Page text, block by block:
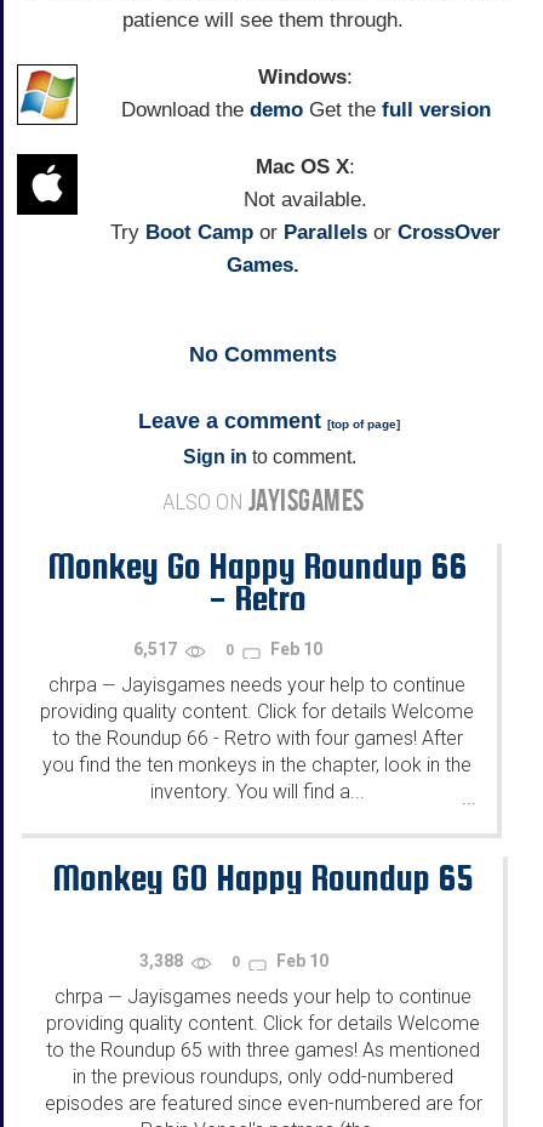
patience will see them through.
Windows:
Download the demoGet the full version
Mac OS X:
Not available.
Try Boot Camp or Parallels or CrossOver
Games.
No Comments
Leave a comment [top of page]
Sign in to comment.
ALSO ON JAYISGAMES
Monkey Go Happy Roundup 66
- Retro
6,517 0 Feb 10
chrpa — Jayisgames needs your help to continue
providing quality content. Click for details Welcome
to the Roundup 66 - Retro with four games! After
you find the ten monkeys in the chapter, look in the
inventory. You will find a...
Monkey GO Happy Roundup 65
3,388 0 Feb 10
chrpa — Jayisgames needs your help to continue
providing quality content. Click for details Welcome
to the Roundup 65 with three games! As mentioned
in the previous roundups, only odd-numbered
episodes are featured since even-numbered are for